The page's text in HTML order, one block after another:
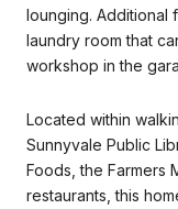
lounging. Additional
laundry room that
workshop in the
Located within
Sunnyvale Public
Foods, the Farmers
restaurants, this